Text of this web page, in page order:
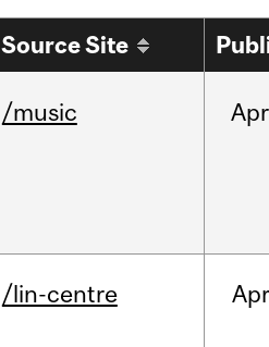
Source Site
/music Apr
/lin-centre